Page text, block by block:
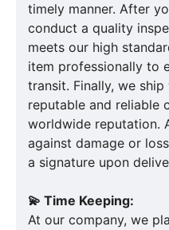
timely manner. After
conduct a quality
meets our high
item professionally to
transit. Finally, we
reputable and reliable
worldwide reputation.
against damage or
a signature upon
💫 Time Keeping:
At our company, we